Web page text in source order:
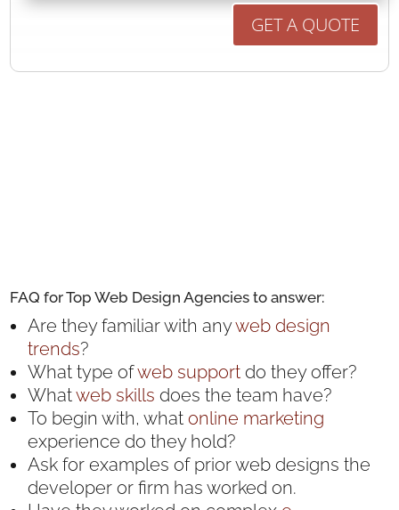
GET A QUOTE
FAQ for Top Web Design Agencies to answer:
Are they familiar with anyweb design
trends?
What type ofweb support do they offer?
Whatweb skills does the team have?
To begin with, whatonline marketing
experience do they hold?
Ask for examples of prior web designs the
developer or firm has worked on.